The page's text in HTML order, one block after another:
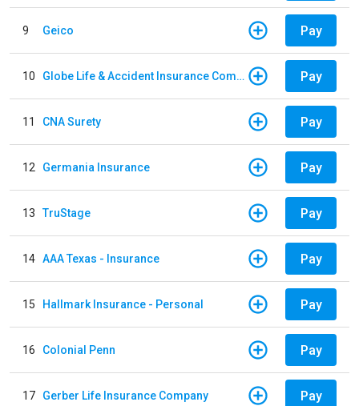
9 Geico Pay
10 Globe Life & Accident Insurance Company Pay
11 CNA Surety Pay
12 Germania Insurance Pay
13 TruStage Pay
14 AAA Texas - Insurance Pay
15 Hallmark Insurance - Personal Pay
16 Colonial Penn Pay
17 Gerber Life Insurance Company Pay